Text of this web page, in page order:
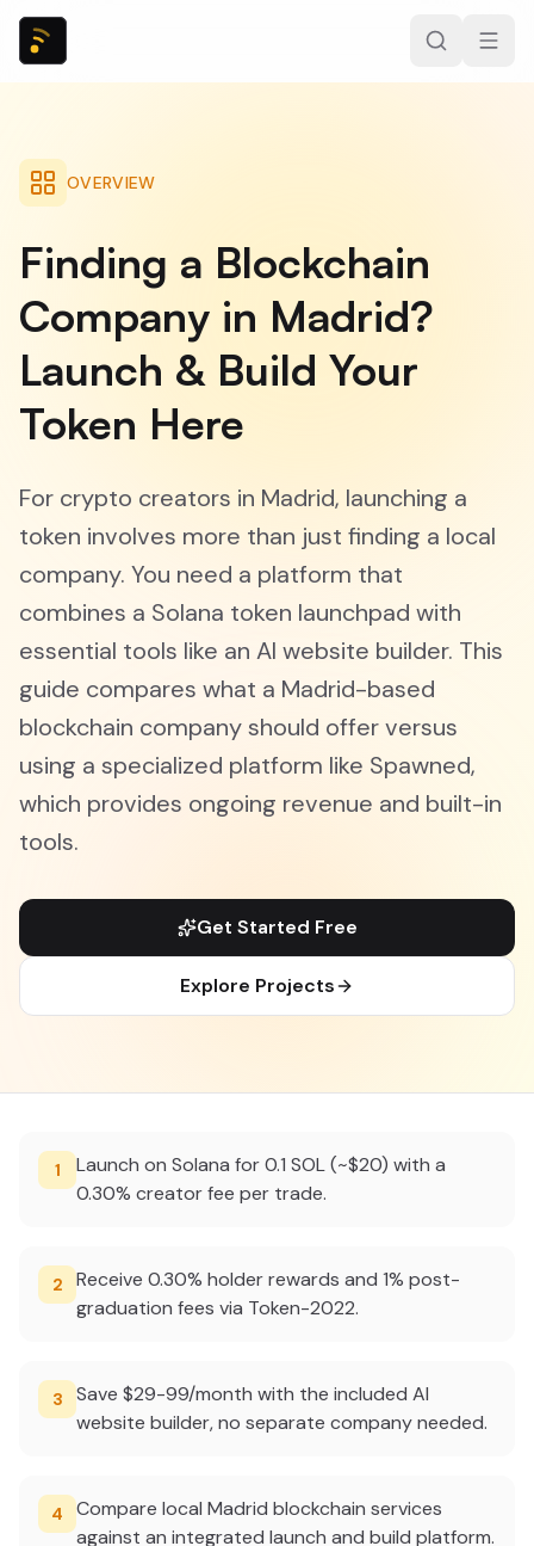
OVERVIEW
Finding a Blockchain
Company in Madrid?
Launch & Build Your
Token Here
For crypto creators in Madrid, launching a
token involves more than just finding a local
company. You need a platform that
combines a Solana token launchpad with
essential tools like an AI website builder. This
guide compares what a Madrid-based
blockchain company should offer versus
using a specialized platform like Spawned,
which provides ongoing revenue and built-in
tools.
Get Started Free
Explore Projects
1
Launch on Solana for 0.1 SOL (~$20) with a
0.30% creator fee per trade.
2
Receive 0.30% holder rewards and 1% post-
graduation fees via Token-2022.
3
Save $29-99/month with the included AI
website builder, no separate company needed.
4
Compare local Madrid blockchain services
against an integrated launch and build platform.